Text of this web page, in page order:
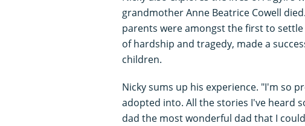
grandmother Anne Beatrice Cowell
parents were amongst the first to
of hardship and tragedy, made a
children.
Nicky sums up his experience. "I'm so
adopted into. All the stories I've heard
dad the most wonderful dad that I